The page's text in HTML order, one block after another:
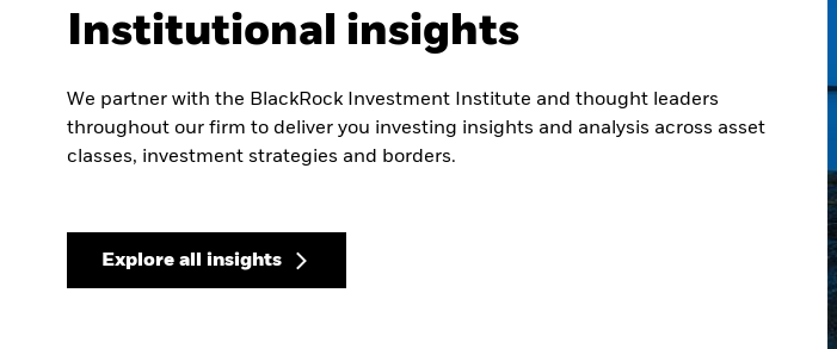
Institutional insights
We partner with the BlackRock Investment Institute and thought leaders
throughout our firm to deliver you investing insights and analysis across asset
classes, investment strategies and borders.
Explore all insights